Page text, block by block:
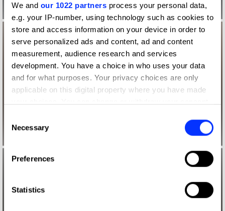
We and our 1022 partners process your personal data,
e.g. your IP-number, using technology such as cookies to
store and access information on your device in order to
serve personalized ads and content, ad and content
measurement, audience research and services
development. You have a choice in who uses your data
and for what purposes. Your privacy choices are only
applicable on this digital property where you have made
the Privacy trigger icon.
Collect information about your geographical location
Identify your device by actively scanning it for
Selection
Necessary
Preferences
Statistics